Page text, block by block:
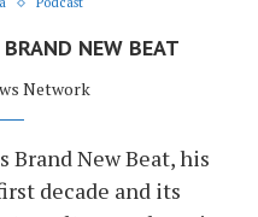
NEW BEAT
Network
Brand New Beat, his
decade and its